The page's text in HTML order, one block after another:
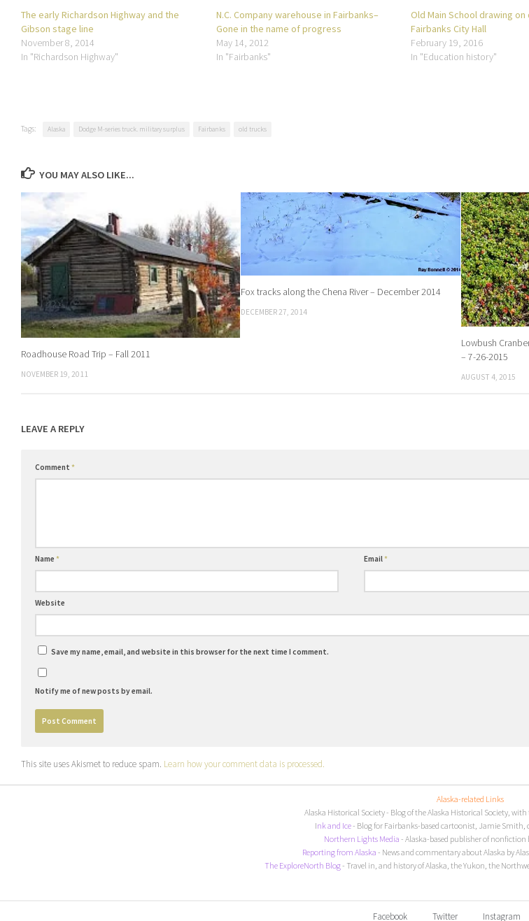
The early Richardson Highway and the
Gibson stage line
November 8, 2014
In "Richardson Highway"
N.C. Company warehouse in Fairbanks–
Gone in the name of progress
May 14, 2012
In "Fairbanks"
Old Main School drawing
Fairbanks City Hall
February 19, 2016
In "Education history"
Tags: Alaska Dodge M-series truck. military surplus Fairbanks old trucks
YOU MAY ALSO LIKE...
Roadhouse Road Trip – Fall 2011
NOVEMBER 19, 2011
Fox tracks along the Chena River – December 2014
DECEMBER 27, 2014
Lowbush
– 7-26-2015
AUGUST 4, 2015
LEAVE A REPLY
Comment *
Name * Email*
Website
Save my name, email, and website in this browser for the next time I comment.
Notify me of new posts by email.
This site uses Akismet to reduce spam. Learn how your comment data is processed.
Alaska-related Links
Alaska Historical Society- Blog of the Alaska Historical Society,
Ink and Ice- Blog for Fairbanks-based cartoonist, Jamie Smith,
Northern Lights Media - Alaska-based publisher of nonfiction
Reporting from Alaska - News and commentary about Alaska by
The ExploreNorth Blog- Travel in, and history of Alaska, the Yukon, the
Facebook Twitter Instagram